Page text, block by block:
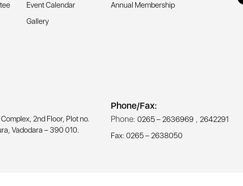
Event Calendar
Gallery
Annual Membership
2nd Floor, Plot no.
Vadodara – 390 010.
Phone/Fax:
Phone: 0265 – 2636969 , 2642291
Fax: 0265 – 2638050